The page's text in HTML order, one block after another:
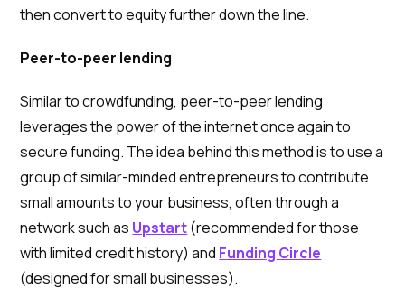
then convert to equity further down the line.
Peer-to-peer lending
Similar to crowdfunding, peer-to-peer lending
leverages the power of the internet once again to
secure funding. The idea behind this method is to use a
group of similar-minded entrepreneurs to contribute
small amounts to your business, often through a
network such as Upstart(recommended for those
with limited credit history) and Funding Circle
(designed for small businesses).